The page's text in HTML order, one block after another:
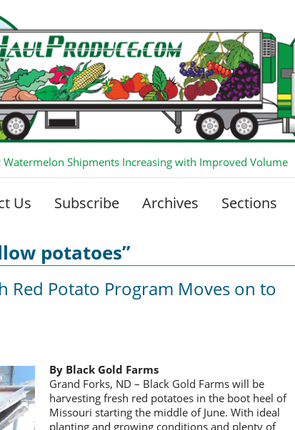
Watermelon Shipments Increasing with Improved Volume
Us Subscribe Archives Sections
potatoes”
Red Potato Program Moves on to
By Black Gold Farms
Grand Forks, ND – Black Gold Farms will be
harvesting fresh red potatoes in the boot heel of
Missouri starting the middle of June. With ideal
planting and growing conditions and plenty of